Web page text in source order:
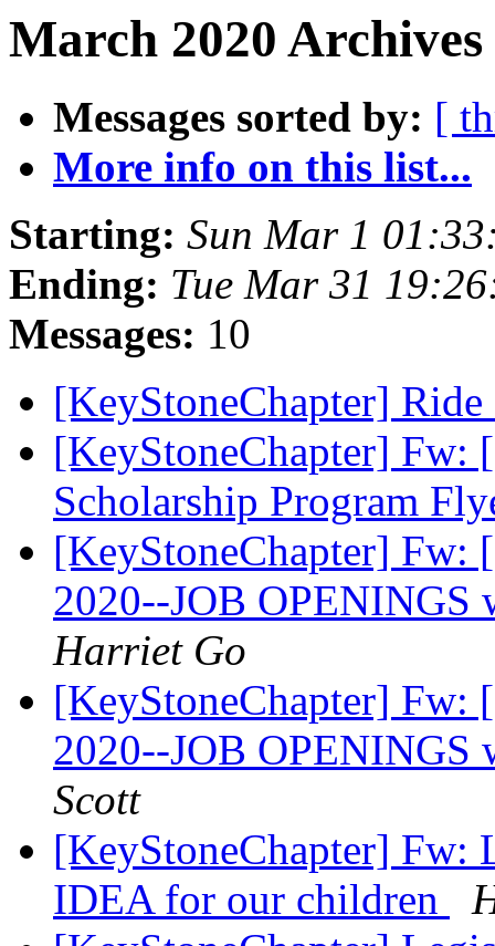
March 2020
Messages sorted by: [
More info on this list...
Starting: Sun Mar 1
Ending: Tue Mar 31
Messages: 10
[KeyStoneChapter]
[KeyStoneChapter] Fw:
Scholarship Program
[KeyStoneChapter] Fw:
2020--JOB OPENINGS
Harriet Go
[KeyStoneChapter] Fw:
2020--JOB OPENINGS
Scott
[KeyStoneChapter] Fw:
IDEA for our children